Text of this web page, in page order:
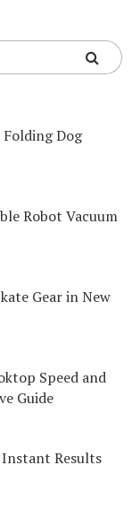
Dog
Robot Vacuum
Gear in New
Speed and
Guide
Results